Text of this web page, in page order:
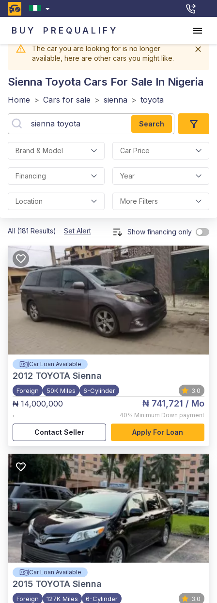
BUY PREQUALIFY
The car you are looking for is no longer
available, here are other cars you might like.
Sienna Toyota Cars For Sale In Nigeria
Home > Cars for sale > sienna > toyota
Search
Brand & Model Car Price
Financing Year
Location More Filters
All (181 Results) Set Alert Show financing only
Car Loan Available
2012 TOYOTA Sienna
Foreign 50K Miles 6-Cylinder 3.0
₦ 14,000,000
,
₦ 741,721 / Mo
40% Minimum Down payment
Contact Seller Apply For Loan
Car Loan Available
2015 TOYOTA Sienna
Foreign 127K Miles 6-Cylinder 3.0